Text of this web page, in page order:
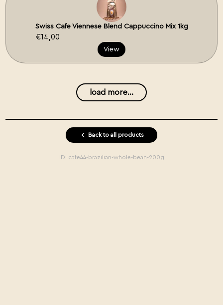
Swiss Cafe Viennese Blend Cappuccino Mix 1kg
€14,00
View
load more...
Back to all products
ID: cafe44-brazilian-whole-bean-200g